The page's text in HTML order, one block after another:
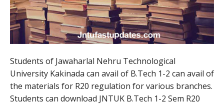
Students of Jawaharlal Nehru Technological
University Kakinada can avail of B.Tech 1-2 can avail of
the materials for R20 regulation for various branches.
Students can download JNTUK B.Tech 1-2 Sem R20